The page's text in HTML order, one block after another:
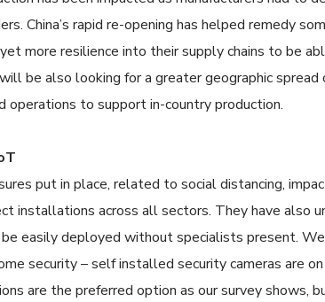
China’s rapid re-opening has helped remedy
more resilience into their supply chains to be
be also looking for a greater geographic
operations to support in-country production.
put in place, related to social distancing,
installations across all sectors. They have also
easily deployed without specialists present.
security – self installed security cameras are
are the preferred option as our survey shows,